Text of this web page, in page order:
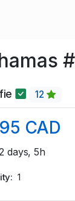
12
CAD
days, 5h
1